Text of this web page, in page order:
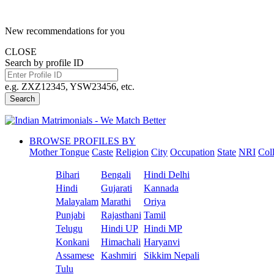
New recommendations for you
CLOSE
Search by profile ID
e.g. ZXZ12345, YSW23456, etc.
Search
BROWSE PROFILES BY
Mother Tongue Caste Religion City Occupation State NRI
Bihari Bengali
Hindi Delhi
Hindi
Gujarati
Kannada
Malayalam Marathi
Oriya
Punjabi
Rajasthani Tamil
Telugu
Hindi UP Hindi MP
Konkani
Himachali Haryanvi
Assamese
Kashmiri
Sikkim Nepali
Tulu